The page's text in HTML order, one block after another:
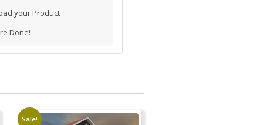
your Product
Done!
Sale!